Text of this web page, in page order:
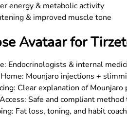
energy & metabolic activity
& improved muscle tone
Avataar for
Endocrinologists & internal
Mounjaro injections +
Clear explanation of
Safe and compliant
Fat loss, toning, and habit